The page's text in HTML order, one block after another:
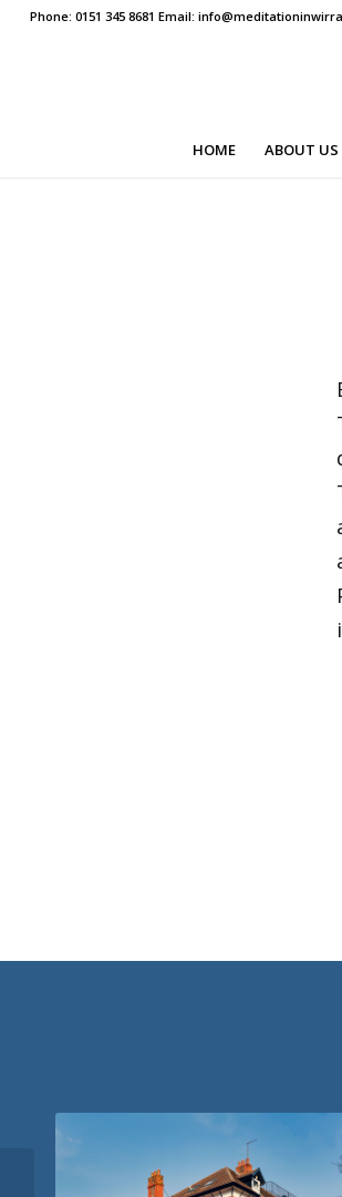
Phone: 0151 345 8681 Email:
HOME ABOUT US